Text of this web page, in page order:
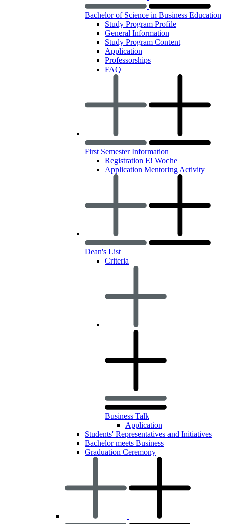
Bachelor of Science in Business Education
Study Program Profile
General Information
Study Program Content
Application
Professorships
FAQ
First Semester Information
Registration E! Woche
Application Mentoring Activity
Dean's List
Criteria
Business Talk
Application
Students' Representatives and Initiatives
Bachelor meets Business
Graduation Ceremony